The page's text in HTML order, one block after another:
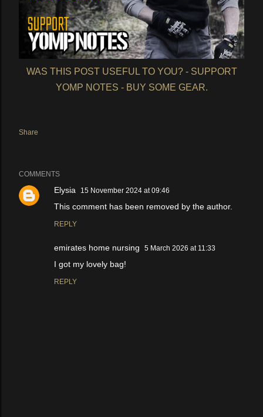
WAS THIS POST USEFUL TO YOU? - SUPPORT
YOMP NOTES - BUY SOME GEAR.
Share
COMMENTS
Elysia 15 November 2024 at 09:46
This comment has been removed by the author.
REPLY
emirates home nursing 5 March 2026 at 11:33
I got my lovely bag!
REPLY